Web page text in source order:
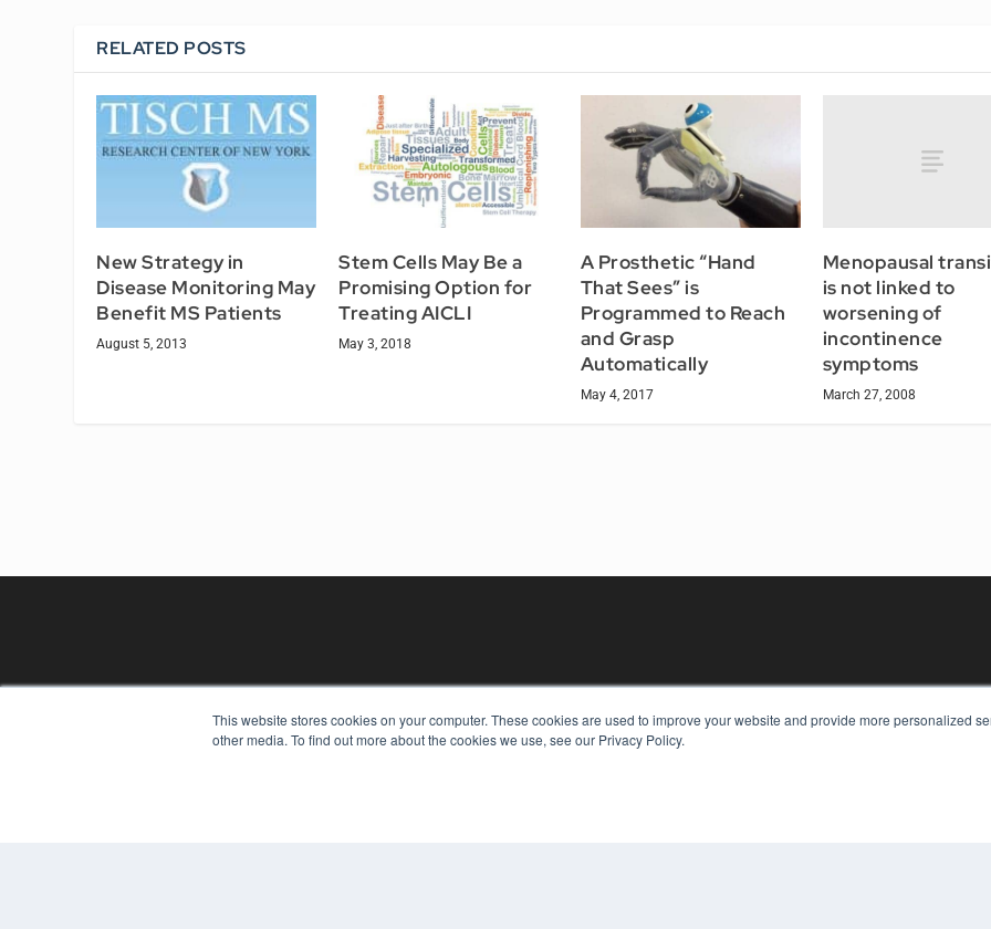
This website stores cookies on your computer. These cookies are used to improve your website and provide more personalized
other media. To find out more about the cookies we use, see our Privacy Policy.
RELATED POSTS
New Strategy in
Disease Monitoring May
Benefit MS Patients
August 5, 2013
Stem Cells May Be a
Promising Option for
Treating AICLI
May 3, 2018
A Prosthetic “Hand
That Sees” is
Programmed to Reach
and Grasp
Automatically
May 4, 2017
Menopausal
is not linked to
worsening of
incontinence
symptoms
March 27, 2008